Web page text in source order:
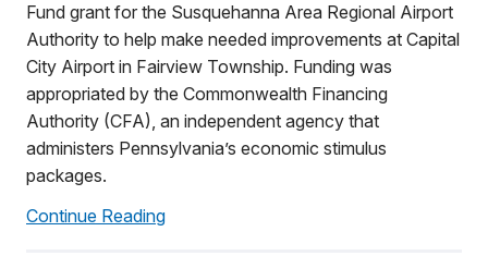
Fund grant for the Susquehanna Area Regional Airport
Authority to help make needed improvements at Capital
City Airport in Fairview Township. Funding was
appropriated by the Commonwealth Financing
Authority (CFA), an independent agency that
administers Pennsylvania’s economic stimulus
packages.
Continue Reading